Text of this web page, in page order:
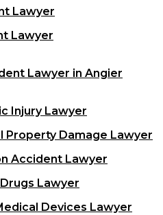
Lawyer
Lawyer
Lawyer in Angier
Injury Lawyer
Property Damage Lawyer
Accident Lawyer
Lawyer
Devices Lawyer